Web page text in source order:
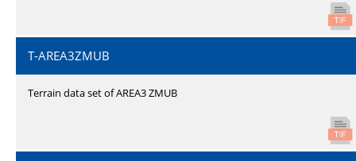
T-AREA3ZMUB
Terrain data set of AREA3 ZMUB